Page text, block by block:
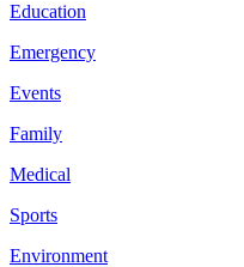
Education
Emergency
Events
Family
Medical
Sports
Environment